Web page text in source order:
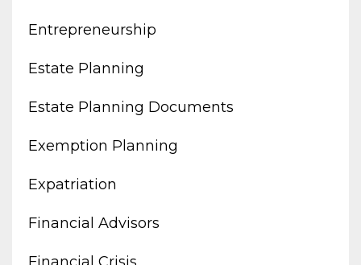
Entrepreneurship
Estate Planning
Estate Planning Documents
Exemption Planning
Expatriation
Financial Advisors